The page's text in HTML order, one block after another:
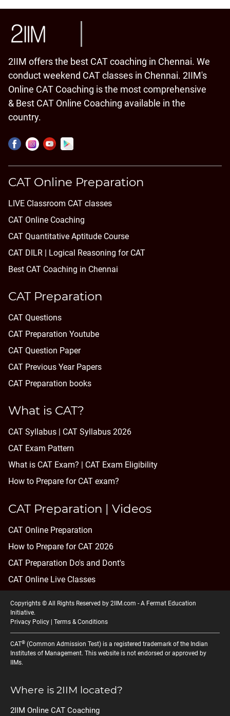
2IIM offers the best CAT coaching in Chennai. We
conduct weekend CAT classes in Chennai. 2IIM's
Online CAT Coaching is the most comprehensive
& Best CAT Online Coaching available in the
country.
CAT Online Preparation
LIVE Classroom CAT classes
CAT Online Coaching
CAT Quantitative Aptitude Course
CAT DILR | Logical Reasoning for CAT
Best CAT Coaching in Chennai
CAT Preparation
CAT Questions
CAT Preparation Youtube
CAT Question Paper
CAT Previous Year Papers
CAT Preparation books
What is CAT?
CAT Syllabus | CAT Syllabus 2026
CAT Exam Pattern
What is CAT Exam? |
CAT Exam Eligibility
How to Prepare for CAT exam?
CAT Preparation | Videos
CAT Online Preparation
How to Prepare for CAT 2026
CAT Preparation Do's and Dont's
CAT Online Live Classes
Copyrights © All Rights Reserved by 2IIM.com - A Fermat Education
Initiative.
Privacy Policy
Terms & Conditions
CAT® (Common Admission Test) is a registered trademark of the Indian
Institutes of Management. This website is not endorsed or approved by
IIMs.
Where is 2IIM located?
2IIM Online CAT Coaching